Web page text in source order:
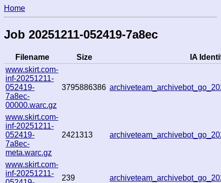
Home
Job 20251211-052419-7a8ec
Filename Size
IA
www.skirt.com-
inf-20251211-
052419-
7a8ec-
00000.warc.gz
3795886386
www.skirt.com-
inf-20251211-
052419-
7a8ec-
meta.warc.gz
2421313
www.skirt.com-
inf-20251211-
239